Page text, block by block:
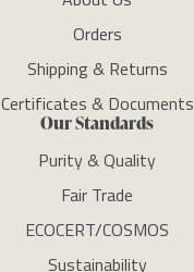
Orders
Shipping & Returns
Certificates & Documents
Our Standards
Purity & Quality
Fair Trade
ECOCERT/COSMOS
Sustainability